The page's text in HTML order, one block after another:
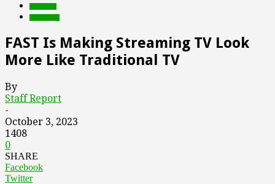
FAST Is Making Streaming TV Look
More Like Traditional TV
By
Staff Report
-
October 3, 2023
1408
0
SHARE
Facebook
Twitter